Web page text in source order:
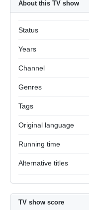
About this TV show
Status
Years
Channel
Genres
Tags
Original language
Running time
Alternative titles
TV show score